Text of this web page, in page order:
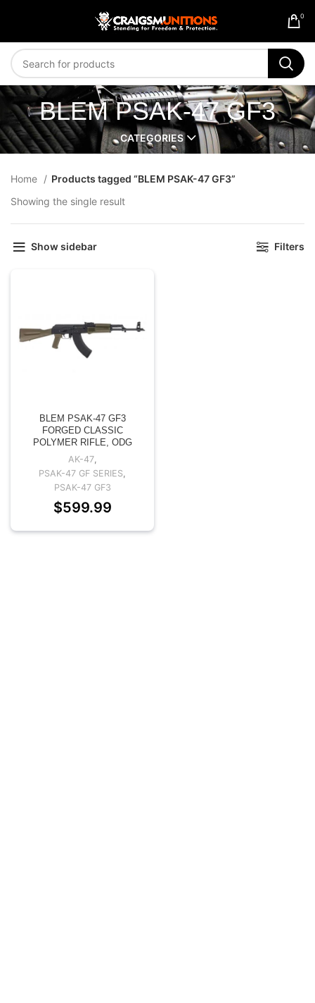
0
BLEM PSAK-47 GF3
CATEGORIES
Home
Products tagged “BLEM PSAK-47 GF3”
Showing the single result
Show sidebar Filters
BLEM PSAK-47 GF3
FORGED CLASSIC
POLYMER RIFLE, ODG
AK-47,
PSAK-47 GF SERIES
PSAK-47 GF3
$599.99